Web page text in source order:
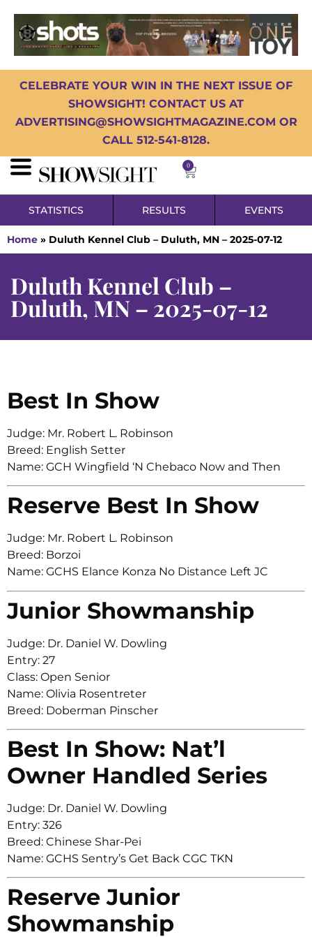
CELEBRATE YOUR WIN IN THE NEXT ISSUE OF
SHOWSIGHT! CONTACT US AT
ADVERTISING@SHOWSIGHTMAGAZINE.COM OR
CALL 512-541-8128.
0
STATISTICS RESULTS EVENTS
Home » Duluth Kennel Club – Duluth, MN – 2025-07-12
Duluth Kennel Club –
Duluth, MN – 2025-07-12
Best In Show
Judge: Mr. Robert L. Robinson
Breed: English Setter
Name: GCH Wingfield ‘N Chebaco Now and Then
Reserve Best In Show
Judge: Mr. Robert L. Robinson
Breed: Borzoi
Name: GCHS Elance Konza No Distance Left JC
Junior Showmanship
Judge: Dr. Daniel W. Dowling
Entry: 27
Class: Open Senior
Name: Olivia Rosentreter
Breed: Doberman Pinscher
Best In Show: Nat’l
Owner Handled Series
Judge: Dr. Daniel W. Dowling
Entry: 326
Breed: Chinese Shar-Pei
Name: GCHS Sentry’s Get Back CGC TKN
Reserve Junior
Showmanship